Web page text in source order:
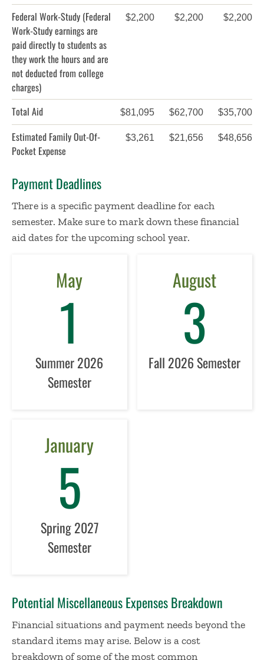
Federal Work-Study (Federal
Work-Study earnings are
paid directly to students as
they work the hours and are
not deducted from college
charges)
$2,200 $2,200 $2,200
Total Aid $81,095 $62,700 $35,700
Estimated Family Out-Of-
Pocket Expense
$3,261 $21,656 $48,656
Payment Deadlines
There is a specific payment deadline for each
semester. Make sure to mark down these financial
aid dates for the upcoming school year.
May
1
Summer 2026
Semester
August
3
Fall 2026 Semester
January
5
Spring 2027
Semester
Potential Miscellaneous Expenses Breakdown
Financial situations and payment needs beyond the
standard items may arise. Below is a cost
breakdown of some of the most common